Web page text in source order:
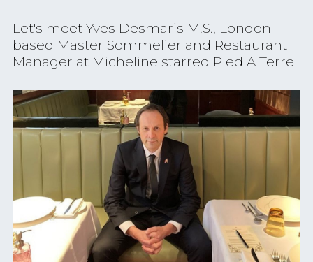
Let's meet Yves Desmaris M.S., London-
based Master Sommelier and Restaurant
Manager at Micheline starred Pied A Terre